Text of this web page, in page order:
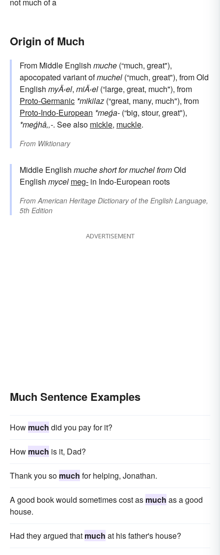
Origin of Much
From Middle English muche (“much, great"),
apocopated variant ofmuchel (“much, great"), from Old
English myÄ‹el, miÄ‹el (“large, great, much"), from
Proto-Germanic *mikilaz (“great, many, much"), from
Proto-Indo-European *meǵa- (“big, stour, great"),
*meǵhâ‚‚-. See also mickle, muckle.
From Wiktionary
Middle English mucheshort formuchel fromOld
English mycel meg- in Indo-European roots
From American Heritage Dictionary of the English Language,
5th Edition
ADVERTISEMENT
Much Sentence Examples
How much did you pay for it?
How much is it, Dad?
Thank you so much for helping, Jonathan.
A good book would sometimes cost as much as a good
house.
Had they argued that much at his father's house?